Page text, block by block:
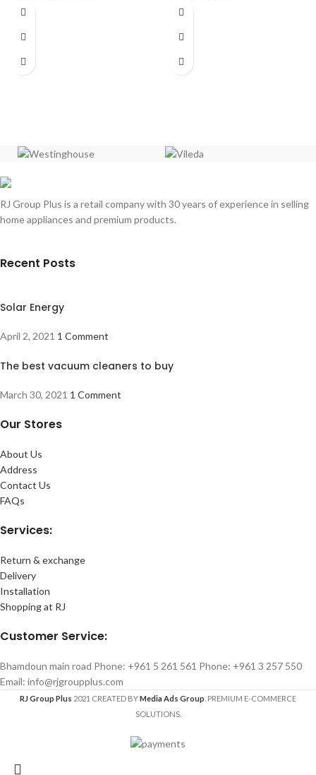
Color:
1200 ml
Material:
Speed:
RJ Group Plus is a retail company with 30 years of experience in selling
home appliances and premium products.
Recent Posts
Solar Energy
April 2, 2021 1 Comment
The best vacuum cleaners to buy
March 30, 2021 1 Comment
Our Stores
About Us
Address
Contact Us
FAQs
Services:
Return & exchange
Delivery
Installation
Shopping at RJ
Customer Service:
Bhamdoun main road Phone: +961 5 261 561 Phone: +961 3 257 550
Email: info@rjgroupplus.com
RJ Group Plus 2021 CREATED BYMedia Ads Group . PREMIUM E-COMMERCE
SOLUTIONS.